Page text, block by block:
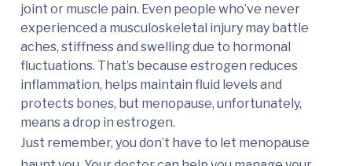
joint or muscle pain. Even people who’ve never
experienced a musculoskeletal injury may battle
aches, stiffness and swelling due to hormonal
fluctuations. That’s because estrogen reduces
inflammation, helps maintain fluid levels and
protects bones, but menopause, unfortunately,
means a drop in estrogen.
Just remember, you don’t have to let menopause